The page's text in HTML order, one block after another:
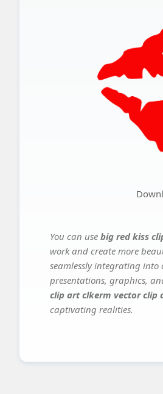
You can use big red kiss
work and create more
seamlessly integrating into
presentations, graphics,
clip art clkerm vector clip
captivating realities.